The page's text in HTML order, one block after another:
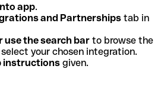
app.
and Partnerships tab in
use the search bar to browse the
your chosen integration.
instructions given.